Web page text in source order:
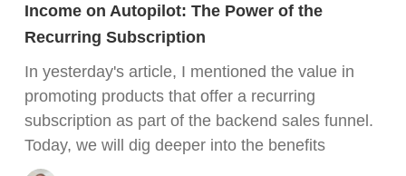
Income on Autopilot: The Power of the
Recurring Subscription
In yesterday's article, I mentioned the value in
promoting products that offer a recurring
subscription as part of the backend sales funnel.
Today, we will dig deeper into the benefits